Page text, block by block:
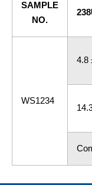
SAMPLE
NO.
WS1234
4.8